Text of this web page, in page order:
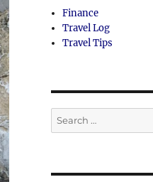
Finance
Travel Log
Travel Tips
Search
for: